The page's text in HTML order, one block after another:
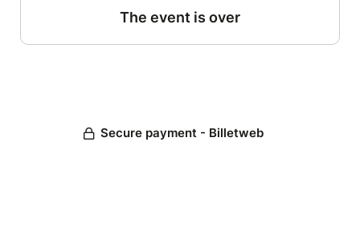
The event is over
Secure payment - Billetweb